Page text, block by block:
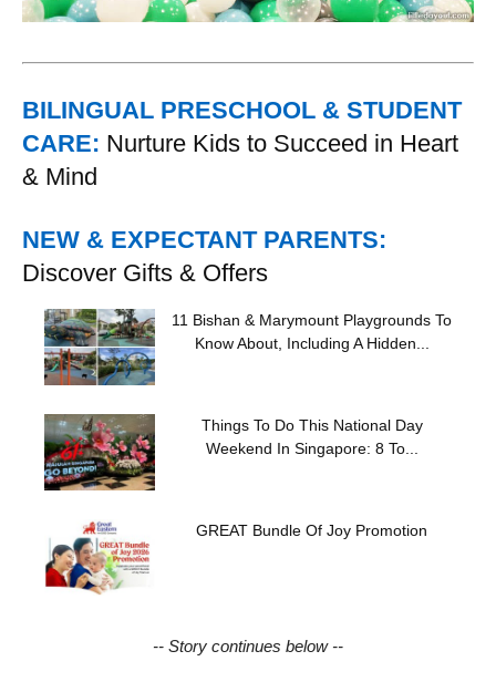
BILINGUAL PRESCHOOL & STUDENT
CARE: Nurture Kids to Succeed in Heart
& Mind
NEW & EXPECTANT PARENTS:
Discover Gifts & Offers
11 Bishan & Marymount Playgrounds To
Know About, Including A Hidden...
Things To Do This National Day
Weekend In Singapore: 8 To...
GREAT Bundle Of Joy Promotion
-- Story continues below --